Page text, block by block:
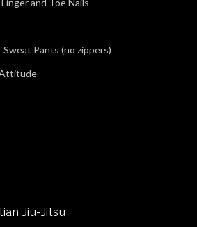
and Toe Nails
Sweat Pants (no zippers)
Jiu-Jitsu